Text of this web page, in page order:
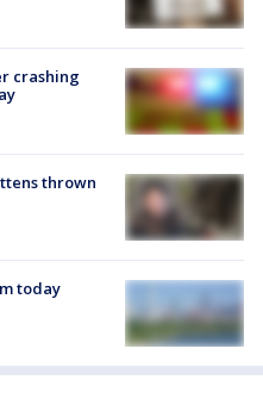
crashing
thrown
today